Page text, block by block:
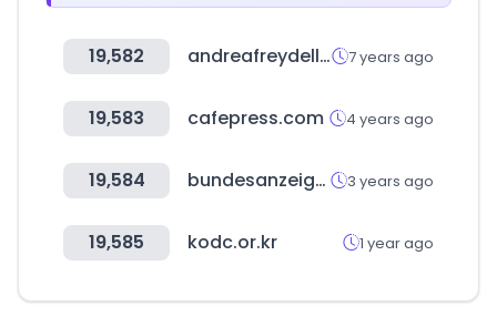
19,582 andreafreydell.com 7 years ago
19,583 cafepress.com 4 years ago
19,584 bundesanzeiger.de 3 years ago
19,585 kodc.or.kr 1 year ago